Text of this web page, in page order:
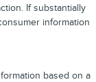
If substantially
information
based on a